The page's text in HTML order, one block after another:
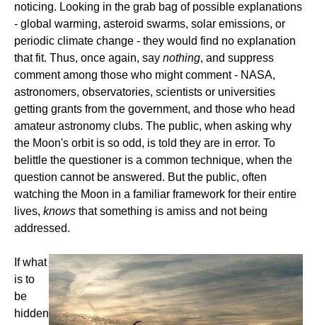
noticing. Looking in the grab bag of possible explanations
- global warming, asteroid swarms, solar emissions, or
periodic climate change - they would find no explanation
that fit. Thus, once again, say nothing, and suppress
comment among those who might comment - NASA,
astronomers, observatories, scientists or universities
getting grants from the government, and those who head
amateur astronomy clubs. The public, when asking why
the Moon's orbit is so odd, is told they are in error. To
belittle the questioner is a common technique, when the
question cannot be answered. But the public, often
watching the Moon in a familiar framework for their entire
lives, knows that something is amiss and not being
addressed.
If what
is to
be
hidden